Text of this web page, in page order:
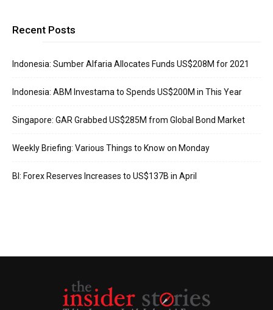
Recent Posts
Indonesia: Sumber Alfaria Allocates Funds US$208M for 2021
Indonesia: ABM Investama to Spends US$200M in This Year
Singapore: GAR Grabbed US$285M from Global Bond Market
Weekly Briefing: Various Things to Know on Monday
BI: Forex Reserves Increases to US$137B in April